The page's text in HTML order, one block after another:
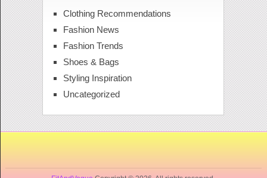
Clothing Recommendations
Fashion News
Fashion Trends
Shoes & Bags
Styling Inspiration
Uncategorized